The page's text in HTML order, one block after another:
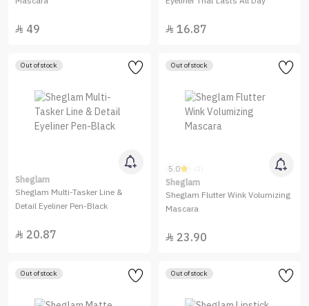
 49  16.87
Out of stock
Sheglam
Sheglam Multi-Tasker Line &
Detail Eyeliner Pen-Black
 20.87
Out of stock
5.0 (1)
Sheglam
Sheglam Flutter Wink Volumizing
Mascara
 23.90
Out of stock Out of stock